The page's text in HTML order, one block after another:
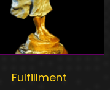
Fulfillment